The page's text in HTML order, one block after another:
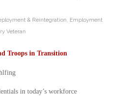
& Reintegration Employment
Veteran
Troops in Transition
in today’s workforce